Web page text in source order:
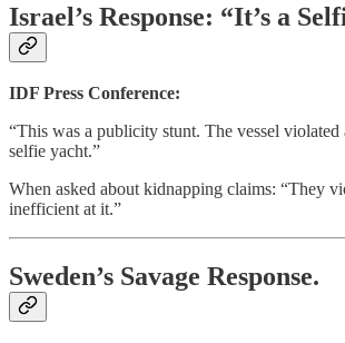
Israel’s Response: “It’s a
IDF Press Conference:
“This was a publicity stunt. The vessel
selfie yacht.”
When asked about kidnapping claims: “They
inefficient at it.”
Sweden’s Savage Response.